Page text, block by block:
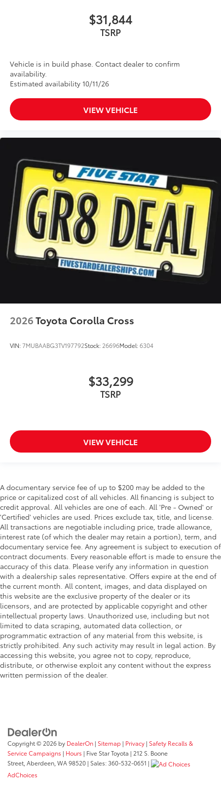
$31,844
TSRP
Vehicle is in build phase. Contact dealer to confirm
availability.
Estimated availability 10/11/26
VIEW VEHICLE
2026Toyota Corolla Cross
VIN:7MUBAABG3TV197792Stock: 26696Model:6304
$33,299
TSRP
VIEW VEHICLE
A documentary service fee of up to $200 may be added to the
price or capitalized cost of all vehicles. All financing is subject to
credit approval. All vehicles are one of each. All 'Pre - Owned' or
'Certified' vehicles are used. Prices exclude tax, title, and license.
All transactions are negotiable including price, trade allowance,
interest rate (of which the dealer may retain a portion), term, and
documentary service fee. Any agreement is subject to execution of
contract documents. Every reasonable effort is made to ensure the
accuracy of this data. Please verify any information in question
with a dealership sales representative. Offers expire at the end of
the current month. All content, images, and data displayed on
this website are the exclusive property of the dealer or its
licensors, and are protected by applicable copyright and other
intellectual property laws. Unauthorized use, including but not
limited to data scraping, automated data collection, or
programmatic extraction of any material from this website, is
strictly prohibited. Any such activity may result in legal action. By
accessing this website, you agree not to copy, reproduce,
distribute, or otherwise exploit any content without the express
written permission of the dealer.
Copyright © 2026 by DealerOn | Sitemap | Privacy | Safety Recalls &
Service Campaigns | Hours | Five Star Toyota | 212 S. Boone
Street, Aberdeen, WA98520 | Sales:360-532-0651 |
AdChoices